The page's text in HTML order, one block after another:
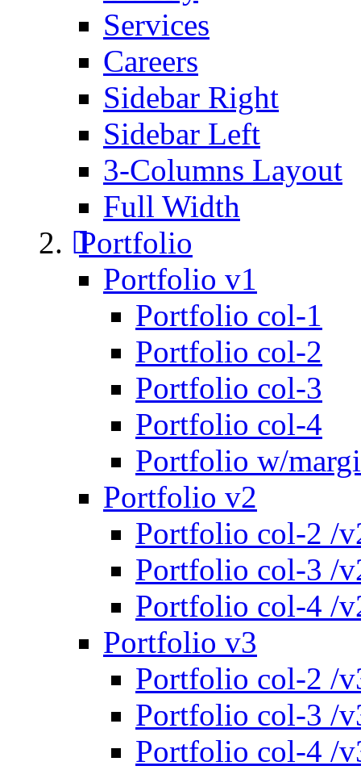
Services
Careers
Sidebar Right
Sidebar Left
3-Columns Layout
Full Width
Portfolio
Portfolio v1
Portfolio col-1
Portfolio col-2
Portfolio col-3
Portfolio col-4
Portfolio w/
Portfolio v2
Portfolio col-2 /
Portfolio col-3 /
Portfolio col-4 /
Portfolio v3
Portfolio col-2 /
Portfolio col-3 /
Portfolio col-4 /